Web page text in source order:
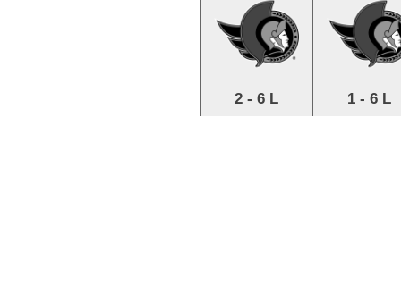
2 - 6 L 1 - 6 L